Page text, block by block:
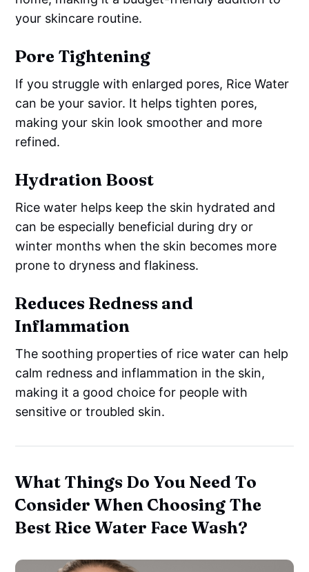
your skincare routine.
Pore Tightening
If you struggle with enlarged pores, Rice Water
can be your savior. It helps tighten pores,
making your skin look smoother and more
refined.
Hydration Boost
Rice water helps keep the skin hydrated and
can be especially beneficial during dry or
winter months when the skin becomes more
prone to dryness and flakiness.
Reduces Redness and
Inflammation
The soothing properties of rice water can help
calm redness and inflammation in the skin,
making it a good choice for people with
sensitive or troubled skin.
What Things Do You Need To
Consider When Choosing The
Best Rice Water Face Wash?